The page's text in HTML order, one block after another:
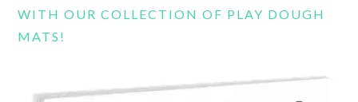
WITH OUR COLLECTION OF PLAY DOUGH
MATS!